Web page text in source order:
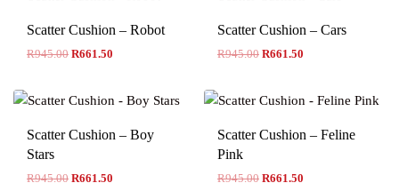
Scatter Cushion – Robot
R945.00 R661.50
Scatter Cushion – Cars
R945.00 R661.50
Scatter Cushion – Boy
Stars
R945.00 R661.50
Scatter Cushion – Feline
Pink
R945.00 R661.50